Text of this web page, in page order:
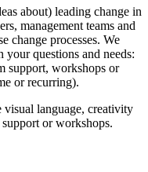
about) leading change in
management teams and
change processes. We
your questions and needs:
support, workshops or
or recurring).
visual language, creativity
or workshops.